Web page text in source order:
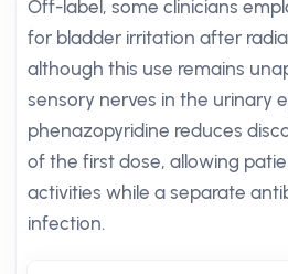
Off-label, some clinicians
for bladder irritation after
although this use remains
sensory nerves in the urinary
phenazopyridine reduces
of the first dose, allowing
activities while a separate
infection.